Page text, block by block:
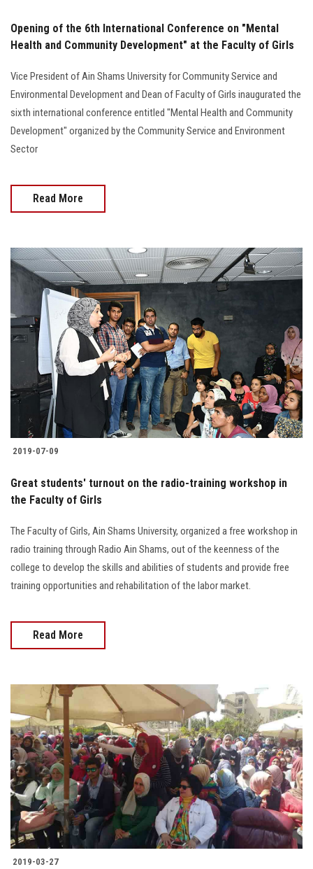
Opening of the 6th International Conference on "Mental
Health and Community Development" at the Faculty of Girls
Vice President of Ain Shams University for Community Service and
Environmental Development and Dean of Faculty of Girls inaugurated the
sixth international conference entitled "Mental Health and Community
Development" organized by the Community Service and Environment
Sector
Read More
2019-07-09
Great students' turnout on the radio-training workshop in
the Faculty of Girls
The Faculty of Girls, Ain Shams University, organized a free workshop in
radio training through Radio Ain Shams, out of the keenness of the
college to develop the skills and abilities of students and provide free
training opportunities and rehabilitation of the labor market.
Read More
2019-03-27